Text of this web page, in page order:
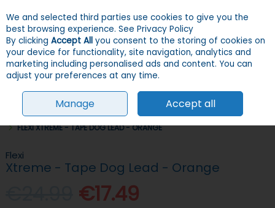
Skip to content
Menu Account
Search
HOME DOGS COLLARS, LEADS & HARNESSES
RETRACTABLE LEADS
FLEXI XTREME - TAPE DOG LEAD - ORANGE
Flexi
Xtreme - Tape Dog Lead - Orange
€17.49
We and selected third parties use cookies to give you the
best browsing experience. See Privacy Policy
By clicking Accept All you consent to the storing of cookies on
your device for functionality, site navigation, analytics and
marketing including personalised ads and content. You can
adjust your preferences at any time.
Manage Accept all